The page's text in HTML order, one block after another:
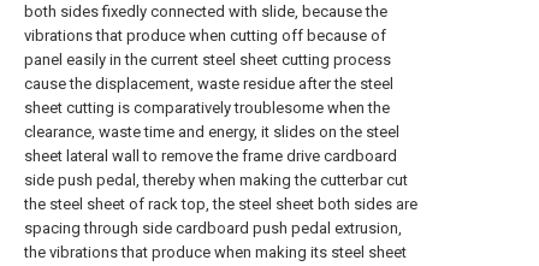
both sides fixedly connected with slide, because the
vibrations that produce when cutting off because of
panel easily in the current steel sheet cutting process
cause the displacement, waste residue after the steel
sheet cutting is comparatively troublesome when the
clearance, waste time and energy, it slides on the steel
sheet lateral wall to remove the frame drive cardboard
side push pedal, thereby when making the cutterbar cut
the steel sheet of rack top, the steel sheet both sides are
spacing through side cardboard push pedal extrusion,
the vibrations that produce when making its steel sheet